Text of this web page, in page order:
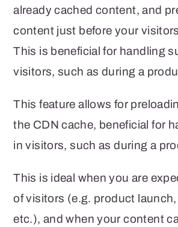
already cached content, and
content just before your
This is beneficial for handling
visitors, such as during a
This feature allows for
the CDN cache, beneficial for
in visitors, such as during a
This is ideal when you are
of visitors (e.g. product
etc.), and when your content